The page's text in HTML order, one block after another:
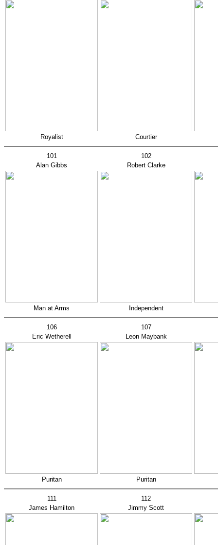
Royalist Courtier
101
102
Alan Gibbs
Robert Clarke
Man at Arms Independent
106
107
Eric Wetherell
Leon Maybank
Puritan Puritan
111
112
James Hamilton
Jimmy Scott